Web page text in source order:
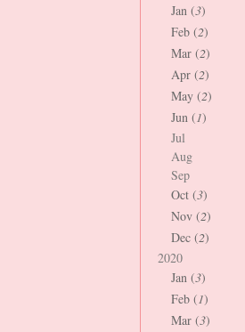
Jan (3)
Feb (2)
Mar (2)
Apr (2)
May (2)
Jun (1)
Jul
Aug
Sep
Oct (3)
Nov (2)
Dec (2)
2020
Jan (3)
Feb (1)
Mar (3)